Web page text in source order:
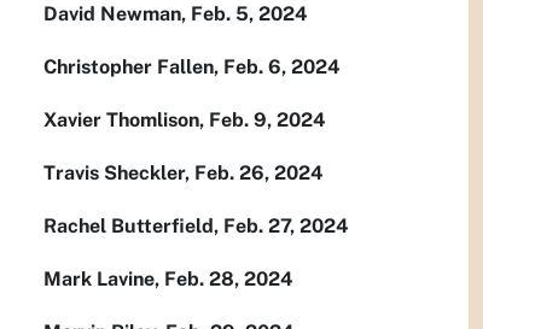
David Newman, Feb. 5, 2024
Christopher Fallen, Feb. 6, 2024
Xavier Thomlison, Feb. 9, 2024
Travis Sheckler, Feb. 26, 2024
Rachel Butterfield, Feb. 27, 2024
Mark Lavine, Feb. 28, 2024